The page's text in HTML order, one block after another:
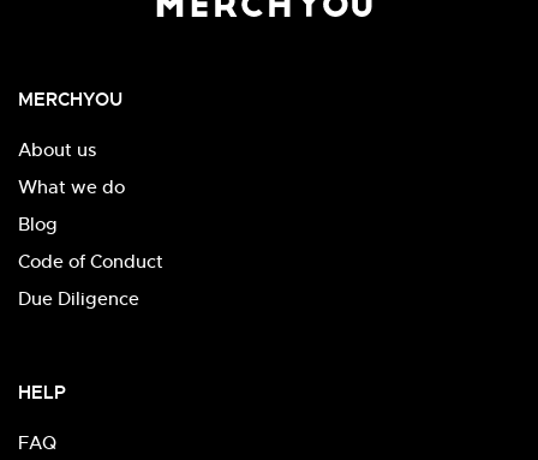
MERCHYOU
About us
What we do
Blog
Code of Conduct
Due Diligence
HELP
FAQ